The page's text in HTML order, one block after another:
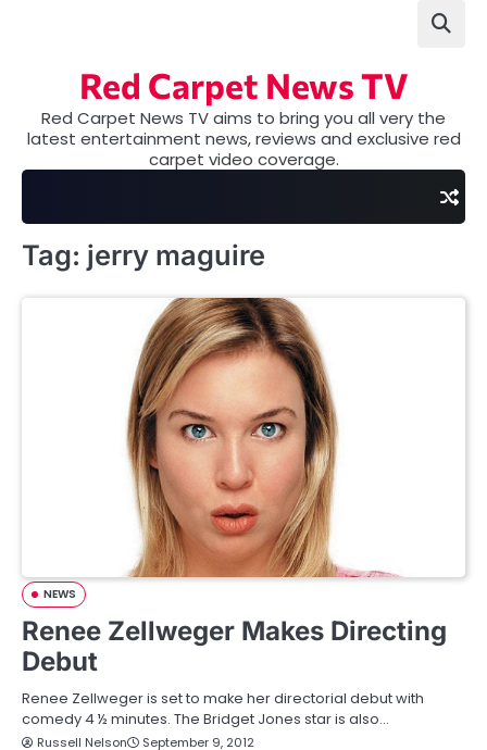
Red Carpet News TV
Red Carpet News TV aims to bring you all very the
latest entertainment news, reviews and exclusive red
carpet video coverage.
Tag: jerry maguire
NEWS
Renee Zellweger Makes Directing
Debut
Renee Zellweger is set to make her directorial debut with
comedy 4 ½ minutes. The Bridget Jones star is also…
Russell Nelson September 9, 2012